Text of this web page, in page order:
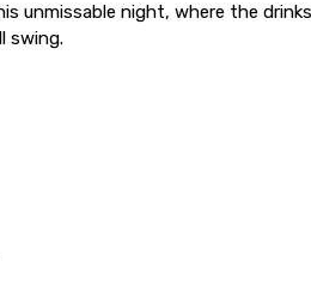
unmissable night, where the
swing.